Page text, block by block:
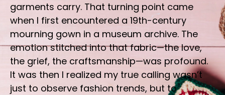
garments carry. That turning point came
when I first encountered a 19th-century
mourning gown in a museum archive. The
emotion stitched into that fabric—the love,
the grief, the craftsmanship—was profound.
It was then I realized my true calling wasn’t
just to observe fashion trends, but to